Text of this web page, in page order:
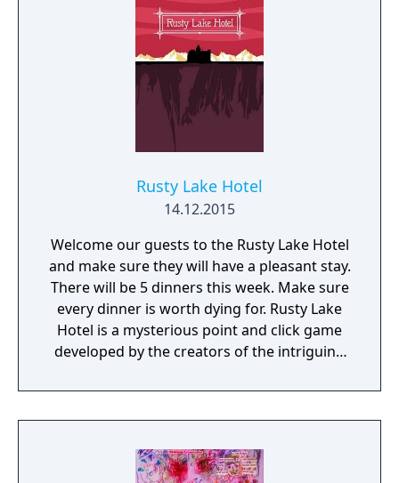
Rusty Lake Hotel
14.12.2015
Welcome our guests to the Rusty Lake Hotel
and make sure they will have a pleasant stay.
There will be 5 dinners this week. Make sure
every dinner is worth dying for. Rusty Lake
Hotel is a mysterious point and click game
developed by the creators of the intriguing